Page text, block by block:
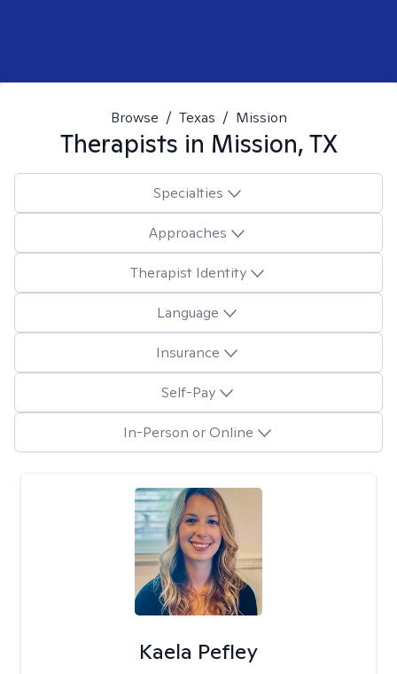
Browse / Texas / Mission
Therapists in Mission, TX
Specialties
Approaches
Therapist Identity
Language
Insurance
Self-Pay
In-Person or Online
Kaela Pefley